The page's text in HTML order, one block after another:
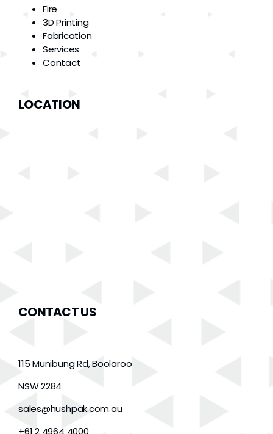
Fire
3D Printing
Fabrication
Services
Contact
LOCATION
CONTACT US
115 Munibung Rd, Boolaroo
NSW 2284
sales@hushpak.com.au